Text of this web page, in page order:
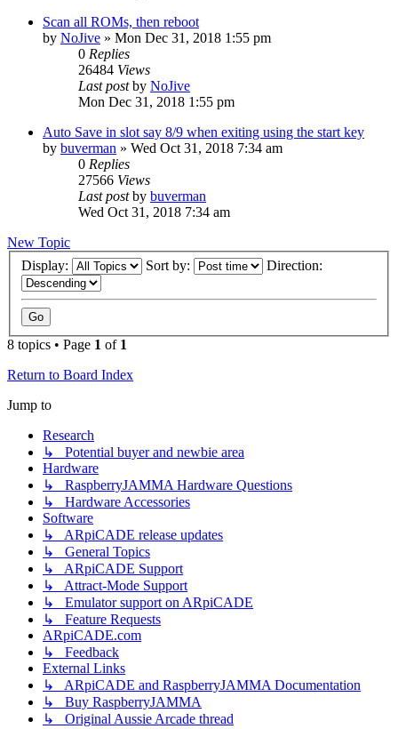
Scan all ROMs, then reboot
by NoJive » Mon Dec 31, 2018 1:55 pm
0 Replies
26484 Views
Last postby NoJive
Mon Dec 31, 2018 1:55 pm
Auto Save in slot say 8/9 when exiting using the start key
by buverman » Wed Oct 31, 2018 7:34 am
0 Replies
27566 Views
Last postby buverman
Wed Oct 31, 2018 7:34 am
New Topic
Display:
Sort by: Direction:
8 topics • Page 1 of 1
Return to Board Index
Jump to
Research
↳ Potential buyer and newbie area
Hardware
↳ RaspberryJAMMA Hardware Questions
↳ Hardware Accessories
Software
↳ ARpiCADE release updates
↳ General Topics
↳ ARpiCADE Support
↳ Attract-Mode Support
↳ Emulator support on ARpiCADE
↳ Feature Requests
ARpiCADE.com
↳ Feedback
External Links
↳ ARpiCADE and RaspberryJAMMA Documentation
↳ Buy RaspberryJAMMA
↳ Original Aussie Arcade thread